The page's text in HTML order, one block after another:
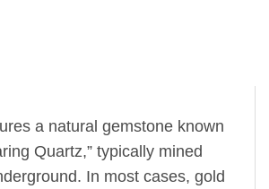
a natural gemstone known
Quartz,” typically mined
In most cases, gold